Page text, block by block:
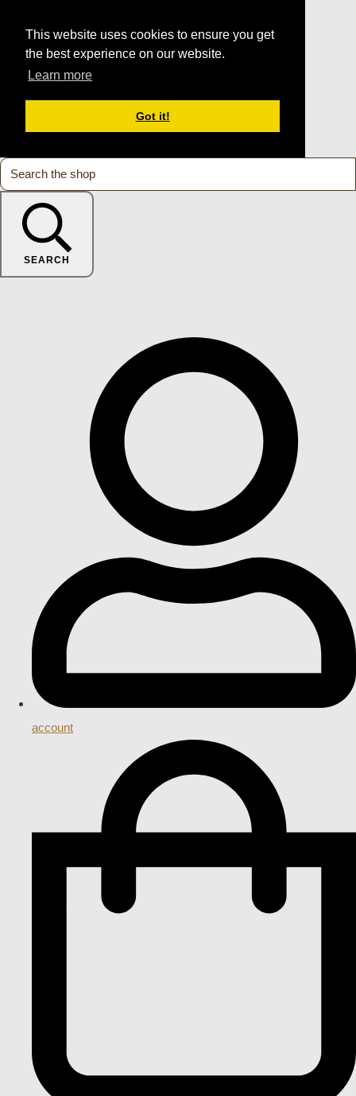
This website uses cookies to ensure you get
the best experience on our website.
Learn more
Got it!
SEARCH
account